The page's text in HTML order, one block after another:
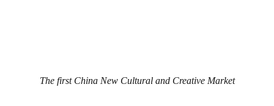
The first China New Cultural and Creative Market